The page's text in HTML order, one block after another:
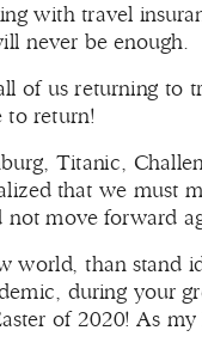
with travel
never be enough.
of us returning to
to return!
Titanic,
that we must
move forward
world, than stand
during your
of 2020! As my